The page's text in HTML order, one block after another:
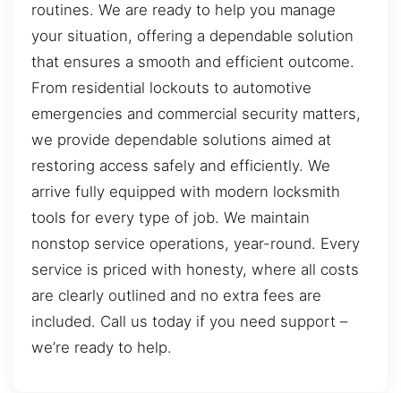
routines. We are ready to help you manage
your situation, offering a dependable solution
that ensures a smooth and efficient outcome.
From residential lockouts to automotive
emergencies and commercial security matters,
we provide dependable solutions aimed at
restoring access safely and efficiently. We
arrive fully equipped with modern locksmith
tools for every type of job. We maintain
nonstop service operations, year-round. Every
service is priced with honesty, where all costs
are clearly outlined and no extra fees are
included. Call us today if you need support –
we’re ready to help.